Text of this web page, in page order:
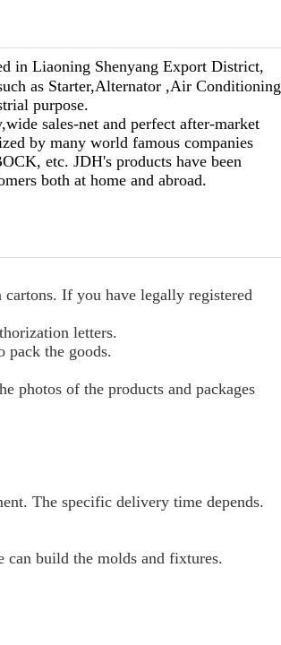
in Liaoning Shenyang Export District,
as Starter,Alternator ,Air Conditioning
purpose.
sales-net and perfect after-market
by many world famous companies
etc. JDH's products have been
both at home and abroad.
If you have legally registered
letters.
pack the goods.
photos of the products and packages
The specific delivery time depends.
can build the molds and fixtures.